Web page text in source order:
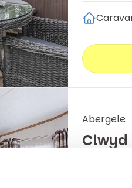
Abergele
Our